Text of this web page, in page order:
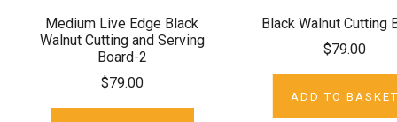
Medium Live Edge Black
Walnut Cutting and Serving
Board-2
$79.00
Black Walnut Cutting
$79.00
ADD TO